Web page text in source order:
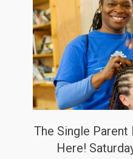
The Single Parent
Here!